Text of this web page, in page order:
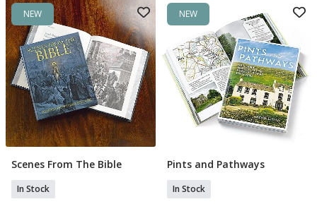
NEW
Add To Basket
Scenes From The Bible
In Stock
NEW
Add To Basket
Pints and Pathways
In Stock